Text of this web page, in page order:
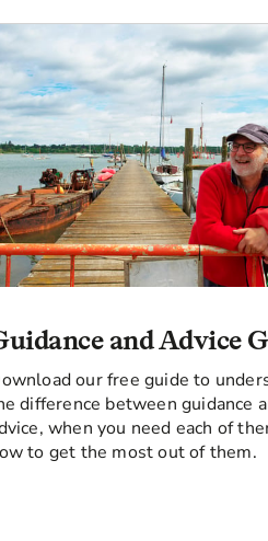
and Advice
our free guide to
difference between guidance
when you need each of
to get the most out of them.